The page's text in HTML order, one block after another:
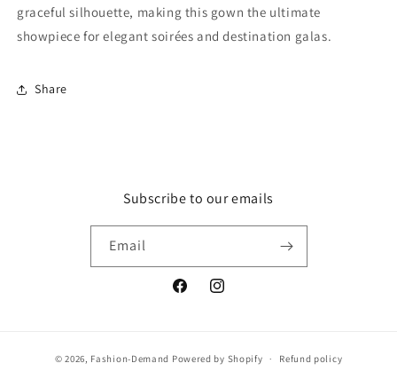
graceful silhouette, making this gown the ultimate
showpiece for elegant soirées and destination galas.
Share
Subscribe to our emails
Email
FacebookInstagram
© 2026, Fashion-Demand Powered by Shopify Refund policy